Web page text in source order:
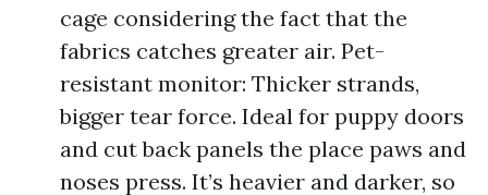
cage considering the fact that the
fabrics catches greater air. Pet-
resistant monitor: Thicker strands,
bigger tear force. Ideal for puppy doors
and cut back panels the place paws and
noses press. It’s heavier and darker, so